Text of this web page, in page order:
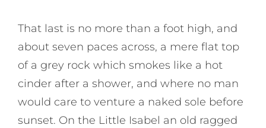
That last is no more than a foot high, and
about seven paces across, a mere flat top
of a grey rock which smokes like a hot
cinder after a shower, and where no man
would care to venture a naked sole before
sunset. On the Little Isabel an old ragged